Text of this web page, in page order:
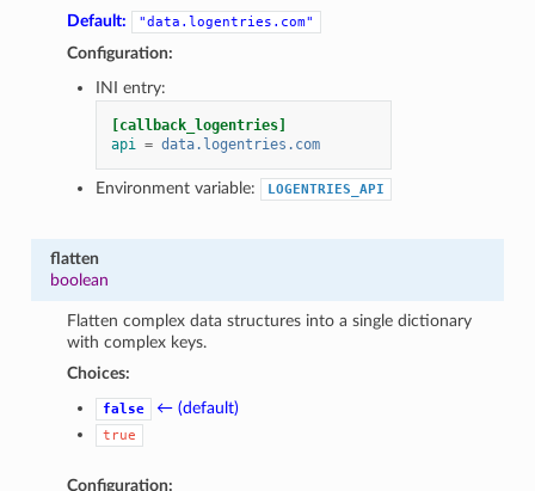
Default:
"data.logentries.com"
Configuration:
INI entry:
[callback_logentries]
api = data.logentries.com
Environment variable: LOGENTRIES_API
flatten
boolean
Flatten complex data structures into a single dictionary
with complex keys.
Choices:
false ← (default)
true
Configuration: